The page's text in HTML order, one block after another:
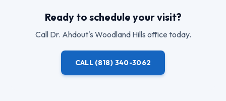
Ready to schedule your visit?
Call Dr. Ahdout's Woodland Hills office today.
CALL (818) 340-3062